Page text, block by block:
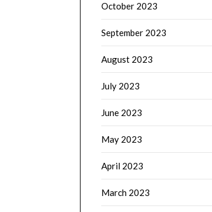
October 2023
September 2023
August 2023
July 2023
June 2023
May 2023
April 2023
March 2023